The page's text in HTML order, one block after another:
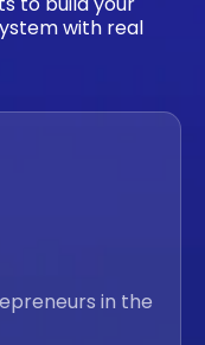
with real
in the